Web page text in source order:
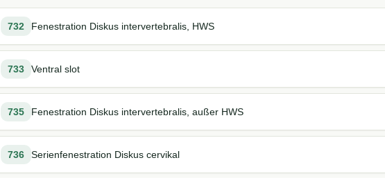
732 Fenestration Diskus intervertebralis, HWS
733 Ventral slot
735 Fenestration Diskus intervertebralis, außer HWS
736 Serienfenestration Diskus cervikal